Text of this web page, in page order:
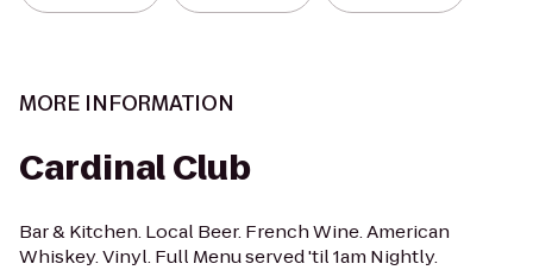
MORE INFORMATION
Cardinal Club
Bar & Kitchen. Local Beer. French Wine. American
Whiskey. Vinyl. Full Menu served 'til 1am Nightly.